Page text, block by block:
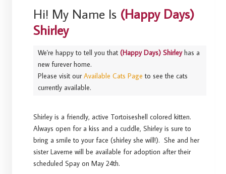
Hi! My Name Is (Happy Days)
Shirley
We're happy to tell you that(Happy Days) Shirleyhas a
new furever home.
Please visit ourAvailable Cats Page to see the cats
currently available.
Shirley is a friendly, active Tortoiseshell colored kitten.
Always open for a kiss and a cuddle, Shirley is sure to
bring a smile to your face (shirley she will!). She and her
sister Laverne will be available for adoption after their
scheduled Spay on May 24th.